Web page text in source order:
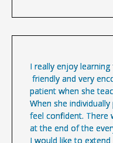
I really enjoy learning
friendly and very
patient when she
When she
feel confident. There
at the end of the
I would like to